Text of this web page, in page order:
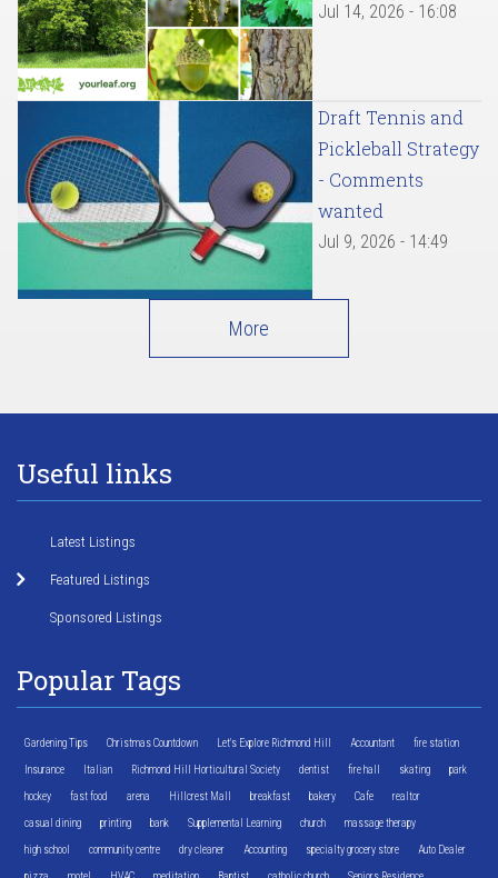
Jul 14, 2026 - 16:08
Draft Tennis and
Pickleball Strategy
- Comments
wanted
Jul 9, 2026 - 14:49
More
Useful links
Latest Listings
Featured Listings
Sponsored Listings
Popular Tags
Gardening Tips Christmas Countdown Let's Explore Richmond Hill Accountant fire station
Insurance Italian Richmond Hill Horticultural Society dentist fire hall skating park
hockey fast food arena Hillcrest Mall breakfast bakery Cafe realtor
casual dining printing bank Supplemental Learning church massage therapy
high school community centre dry cleaner Accounting specialty grocery store Auto Dealer